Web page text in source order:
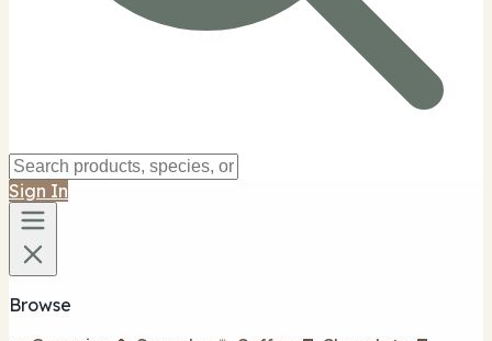
Sign In
Browse